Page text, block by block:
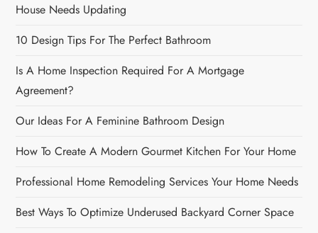
House Needs Updating
10 Design Tips For The Perfect Bathroom
Is A Home Inspection Required For A Mortgage
Agreement?
Our Ideas For A Feminine Bathroom Design
How To Create A Modern Gourmet Kitchen For Your Home
Professional Home Remodeling Services Your Home Needs
Best Ways To Optimize Underused Backyard Corner Space